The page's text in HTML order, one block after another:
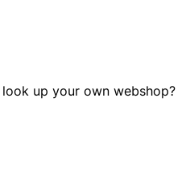
up your own webshop?